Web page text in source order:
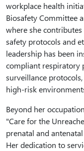
workplace health
Biosafety Committee
where she
safety protocols and
leadership has been
compliant respiratory
surveillance
high-risk
Beyond her
"Care for the
prenatal and
Her dedication to